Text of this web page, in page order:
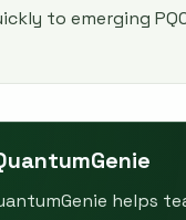
to emerging
helps